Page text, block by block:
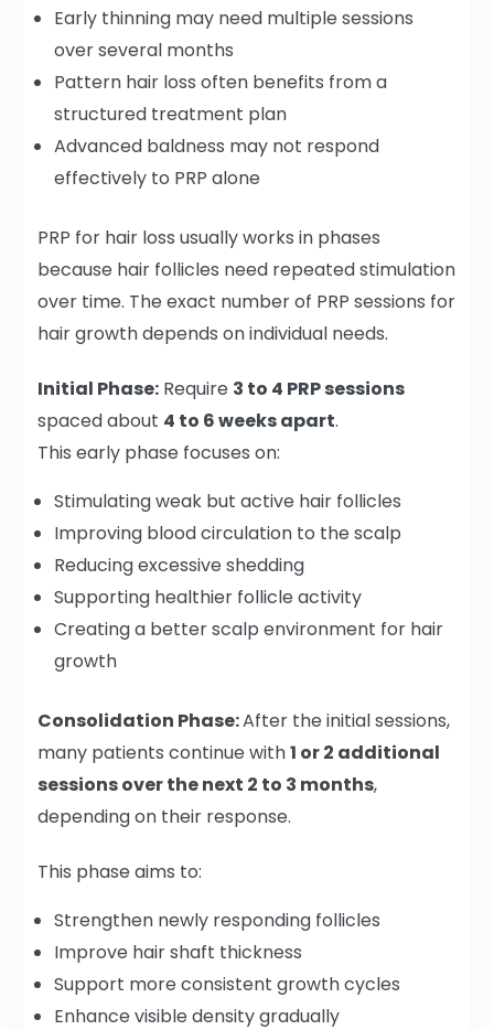
Early thinning may need multiple sessions
over several months
Pattern hair loss often benefits from a
structured treatment plan
Advanced baldness may not respond
effectively to PRP alone
PRP for hair loss usually works in phases
because hair follicles need repeated stimulation
over time. The exact number of PRP sessions for
hair growth depends on individual needs.
Initial Phase: Require 3 to 4 PRP sessions
spaced about 4 to 6 weeks apart.
This early phase focuses on:
Stimulating weak but active hair follicles
Improving blood circulation to the scalp
Reducing excessive shedding
Supporting healthier follicle activity
Creating a better scalp environment for hair
growth
Consolidation Phase:After the initial sessions,
many patients continue with1 or 2 additional
sessions over the next 2 to 3 months,
depending on their response.
This phase aims to:
Strengthen newly responding follicles
Improve hair shaft thickness
Support more consistent growth cycles
Enhance visible density gradually